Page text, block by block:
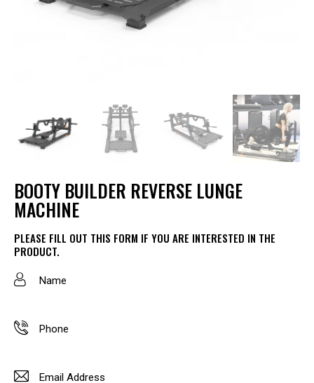
BOOTY BUILDER REVERSE LUNGE
MACHINE
PLEASE FILL OUT THIS FORM IF YOU ARE INTERESTED IN THE
PRODUCT.